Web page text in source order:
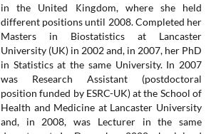
in the United Kingdom, where she held
different positions until 2008. Completed her
Masters in Biostatistics at Lancaster
University (UK) in 2002 and, in 2007, her PhD
in Statistics at the same University. In 2007
was Research Assistant (postdoctoral
position funded by ESRC-UK) at the School of
Health and Medicine at Lancaster University
and, in 2008, was Lecturer in the same